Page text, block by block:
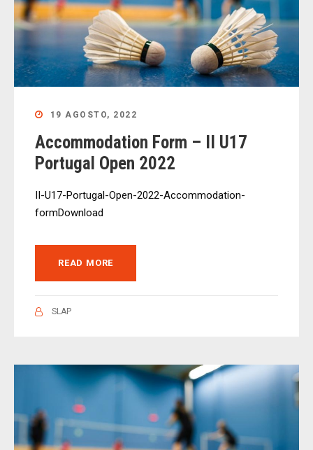
19 AGOSTO, 2022
Accommodation Form – II U17
Portugal Open 2022
II-U17-Portugal-Open-2022-Accommodation-
formDownload
READ MORE
SLAP